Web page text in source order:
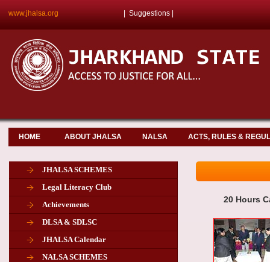
www.jhalsa.org Suggestions
HOME ABOUT JHALSA NALSA ACTS, RULES &
JHALSA SCHEMES
Legal Literacy Club
Achievements
DLSA & SDLSC
JHALSA Calendar
NALSA SCHEMES
20 Hours